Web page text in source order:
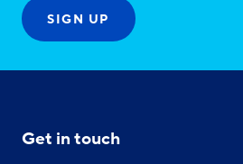
Get in touch